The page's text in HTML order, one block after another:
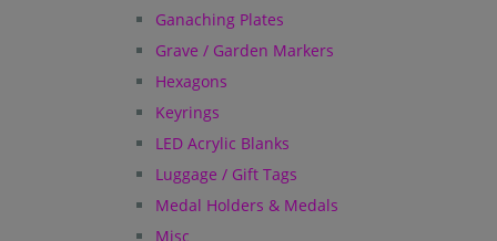
Ganaching Plates
Grave / Garden Markers
Hexagons
Keyrings
LED Acrylic Blanks
Luggage / Gift Tags
Medal Holders & Medals
Misc